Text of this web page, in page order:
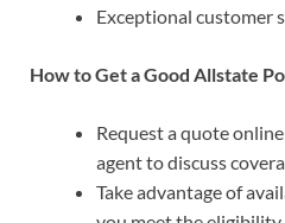
Exceptional customer
How to Get a Good Allstate
Request a quote
agent to discuss
Take advantage of